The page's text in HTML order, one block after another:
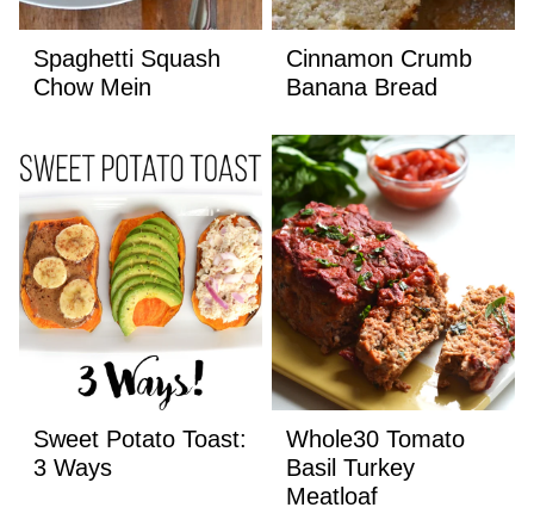
Spaghetti Squash
Chow Mein
Cinnamon Crumb
Banana Bread
Sweet Potato Toast:
3 Ways
Whole30 Tomato
Basil Turkey
Meatloaf